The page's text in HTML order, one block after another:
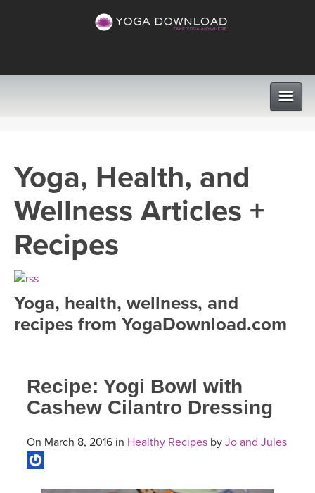
VIEW ALL CLASSES
SEARCH BY GOAL/FOCUS
FREE ONLINE CLASSES
MEDITATION
PROGRAMS
LEARN TO TEACH
ROKU, FIRE TV, APPLE TV +MORE
INSTRUCTORS
VIEW INSTRUCTORS
ITALY 2026
EXPLORE
ARTICLES & RECIPES
Yoga, Health, and
Wellness Articles +
Recipes
Yoga, health, wellness, and
recipes from YogaDownload.com
Recipe: Yogi Bowl with
Cashew Cilantro Dressing
On March 8, 2016 in Healthy Recipes by Jo and Jules